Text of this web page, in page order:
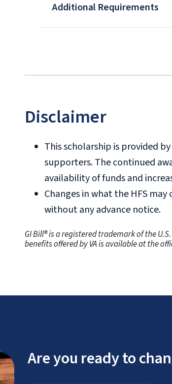
Additional Requirements
been received in.
Disclaimer
This scholarship is provided
supporters. The continued
availability of funds and
Changes in what the HFS
without any advance notice.
GI Bill® is a registered trademark of the
benefits offered by VA is available at the
Are you ready to